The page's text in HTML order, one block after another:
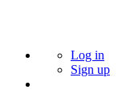
Log in
Sign up